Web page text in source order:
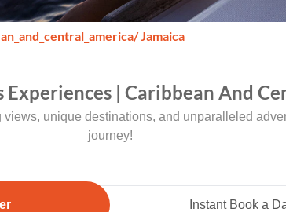
/ Jamaica
| Caribbean And
unique destinations, and unparalleled
journey!
Instant Book a